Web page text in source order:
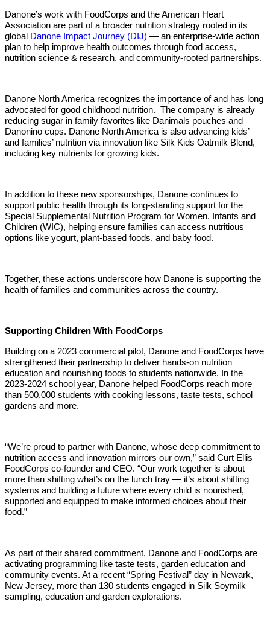
Danone’s work with FoodCorps and the American Heart
Association are part of a broader nutrition strategy rooted in its
global Danone Impact Journey (DIJ) — an enterprise-wide action
plan to help improve health outcomes through food access,
nutrition science & research, and community-rooted partnerships.
Danone North America recognizes the importance of and has long
advocated for good childhood nutrition. The company is already
reducing sugar in family favorites like Danimals pouches and
Danonino cups. Danone North America is also advancing kids’
and families’ nutrition via innovation like Silk Kids Oatmilk Blend,
including key nutrients for growing kids.
In addition to these new sponsorships, Danone continues to
support public health through its long-standing support for the
Special Supplemental Nutrition Program for Women, Infants and
Children (WIC), helping ensure families can access nutritious
options like yogurt, plant-based foods, and baby food.
Together, these actions underscore how Danone is supporting the
health of families and communities across the country.
Supporting Children With FoodCorps
Building on a 2023 commercial pilot, Danone and FoodCorps have
strengthened their partnership to deliver hands-on nutrition
education and nourishing foods to students nationwide. In the
2023-2024 school year, Danone helped FoodCorps reach more
than 500,000 students with cooking lessons, taste tests, school
gardens and more.
“We’re proud to partner with Danone, whose deep commitment to
nutrition access and innovation mirrors our own,” said Curt Ellis
FoodCorps co-founder and CEO. “Our work together is about
more than shifting what’s on the lunch tray — it’s about shifting
systems and building a future where every child is nourished,
supported and equipped to make informed choices about their
food.”
As part of their shared commitment, Danone and FoodCorps are
activating programming like taste tests, garden education and
community events. At a recent “Spring Festival” day in Newark,
New Jersey, more than 130 students engaged in Silk Soymilk
sampling, education and garden explorations.